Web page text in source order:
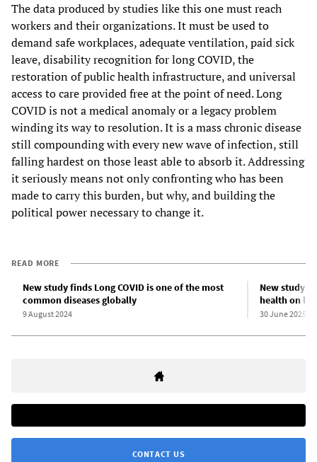
The data produced by studies like this one must reach
workers and their organizations. It must be used to
demand safe workplaces, adequate ventilation, paid sick
leave, disability recognition for long COVID, the
restoration of public health infrastructure, and universal
access to care provided free at the point of need. Long
COVID is not a medical anomaly or a legacy problem
winding its way to resolution. It is a mass chronic disease
still compounding with every new wave of infection, still
falling hardest on those least able to absorb it. Addressing
it seriously means not only confronting who has been
made to carry this burden, but why, and building the
political power necessary to change it.
READ MORE
New study finds Long COVID is one of the most
common diseases globally
9 August 2024
New study
health on
30 June 2025
CONTACT US